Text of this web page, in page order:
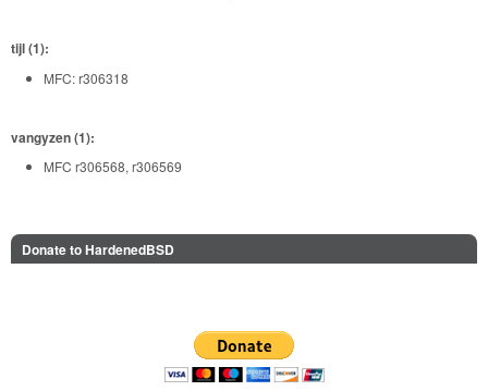
tijl (1):
MFC: r306318
vangyzen (1):
MFC r306568, r306569
Donate to HardenedBSD